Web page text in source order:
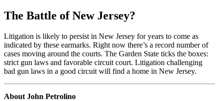
The Battle of New Jersey?
Litigation is likely to persist in New Jersey for years to come as
indicated by these earmarks. Right now there’s a record number of
cases moving around the courts. The Garden State ticks the boxes:
strict gun laws and favorable circuit court. Litigation challenging
bad gun laws in a good circuit will find a home in New Jersey.
About John Petrolino